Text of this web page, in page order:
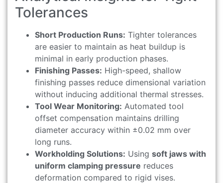
Tolerances
Short Production Runs: Tighter tolerances
are easier to maintain as heat buildup is
minimal in early production phases.
Finishing Passes: High-speed, shallow
finishing passes reduce dimensional variation
without inducing additional thermal stresses.
Tool Wear Monitoring: Automated tool
offset compensation maintains drilling
diameter accuracy within ±0.02 mm over
long runs.
Workholding Solutions: Using soft jaws with
uniform clamping pressure reduces
deformation compared to rigid vises.